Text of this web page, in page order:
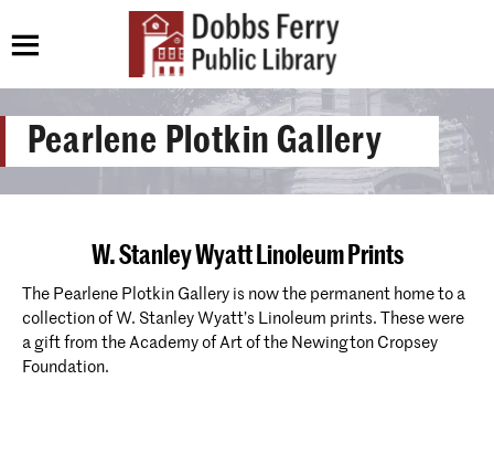
Pearlene Plotkin Gallery
W. Stanley Wyatt Linoleum Prints
The Pearlene Plotkin Gallery is now the permanent home to a
collection of W. Stanley Wyatt’s Linoleum prints. These were
a gift from the Academy of Art of the Newington Cropsey
Foundation.